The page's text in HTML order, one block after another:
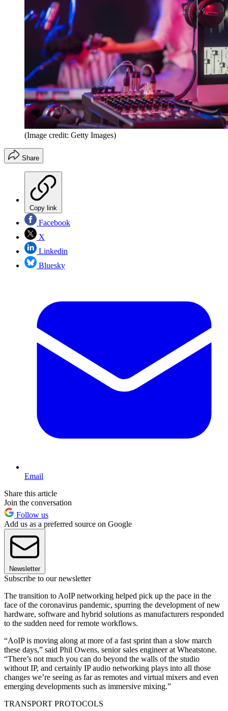
(Image credit: Getty Images)
Share
Copy link
Facebook
X
Linkedin
Bluesky
Email
Share this article
Join the conversation
Follow us
Add us as a preferred source on Google
Newsletter
Subscribe to our newsletter
The transition to AoIP networking helped pick up the pace in the
face of the coronavirus pandemic, spurring the development of new
hardware, software and hybrid solutions as manufacturers responded
to the sudden need for remote workflows.
“AoIP is moving along at more of a fast sprint than a slow march
these days,” said Phil Owens, senior sales engineer at Wheatstone.
“There’s not much you can do beyond the walls of the studio
without IP, and certainly IP audio networking plays into all those
changes we’re seeing as far as remotes and virtual mixers and even
emerging developments such as immersive mixing.”
TRANSPORT PROTOCOLS